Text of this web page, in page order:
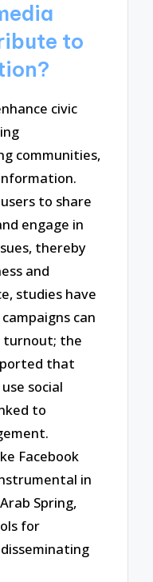
to
civic
communities,
to share
engage in
thereby
and
studies have
can
turnout; the
that
social
to
Facebook
in
Spring,
for